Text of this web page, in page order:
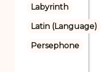
Labyrinth
Latin (Language)
Persephone